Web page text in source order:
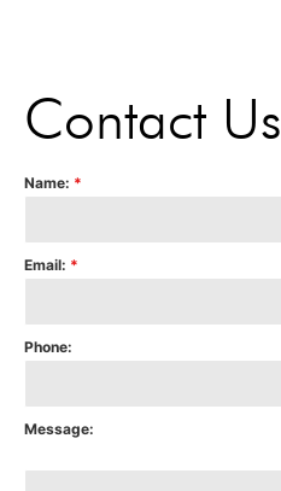
Contact Us
Name: *
Email: *
Phone:
Message: